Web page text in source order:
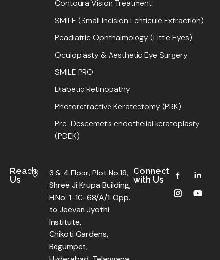
Contoura Vision Treatment
SMILE (Small Incision Lenticule Extraction)
Peadiatric Ophthalmology (Little Eyes)
Oculoplasty & Aesthetic Eye Surgery
SMILE PRO
Diabetic Retinopathy
Photorefractive Keratectomy (PRK)
Pre-Descemet’s endothelial keratoplasty
(PDEK)
Reach
Us
3 & 4 Floor, Plot No.18,
Shree Ji Krupa Building,
H.No: 1-10-68/A/1, Opp.
to Jeevan Jyothi
Institute,
Chikoti Gardens,
Begumpet,
Connect
with Us